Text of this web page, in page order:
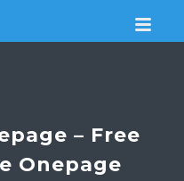
– Free
Onepage